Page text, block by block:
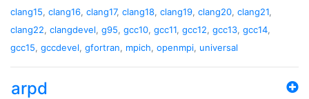
clang15, clang16, clang17, clang18, clang19, clang20, clang21,
clang22, clangdevel, g95, gcc10, gcc11, gcc12, gcc13, gcc14,
gcc15, gccdevel, gfortran, mpich, openmpi, universal
arpd